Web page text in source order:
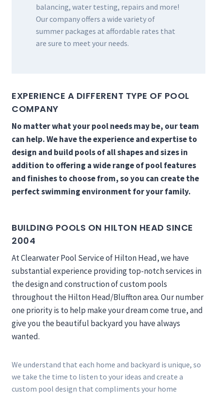
balancing, water testing, repairs and more!
Our company offers a wide variety of
summer packages at affordable rates that
are sure to meet your needs.
EXPERIENCE A DIFFERENT TYPE OF POOL
COMPANY
No matter what your pool needs may be, our team
can help. We have the experience and expertise to
design and build pools of all shapes and sizes in
addition to offering a wide range of pool features
and finishes to choose from, so you can create the
perfect swimming environment for your family.
BUILDING POOLS ON HILTON HEAD SINCE
2004
At Clearwater Pool Service of Hilton Head, we have
substantial experience providing top-notch services in
the design and construction of custom pools
throughout the Hilton Head/Bluffton area. Our number
one priority is to help make your dream come true, and
give you the beautiful backyard you have always
wanted.
We understand that each home and backyard is unique, so
we take the time to listen to your ideas and create a
custom pool design that compliments your home